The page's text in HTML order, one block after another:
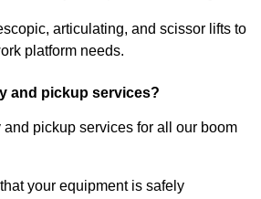
articulating, and scissor lifts to
platform needs.
and pickup services?
pickup services for all our boom
your equipment is safely